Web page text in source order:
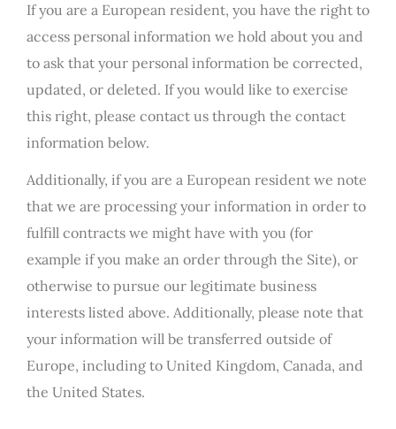
If you are a European resident, you have the right to
access personal information we hold about you and
to ask that your personal information be corrected,
updated, or deleted. If you would like to exercise
this right, please contact us through the contact
information below.
Additionally, if you are a European resident we note
that we are processing your information in order to
fulfill contracts we might have with you (for
example if you make an order through the Site), or
otherwise to pursue our legitimate business
interests listed above. Additionally, please note that
your information will be transferred outside of
Europe, including to United Kingdom, Canada, and
the United States.